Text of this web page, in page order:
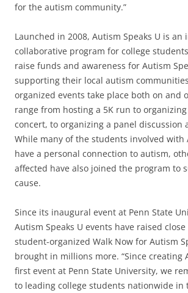
for the autism community.”
Launched in 2008, Autism Speaks U is an
collaborative program for college
raise funds and awareness for Autism
supporting their local autism
organized events take place both on and
range from hosting a 5K run to
concert, to organizing a panel discussion
While many of the students involved with
have a personal connection to autism,
affected have also joined the program to
cause.
Since its inaugural event at Penn State
Autism Speaks U events have raised
student-organized Walk Now for Autism
brought in millions more. “Since creating
first event at Penn State University, we
to leading college students nationwide in